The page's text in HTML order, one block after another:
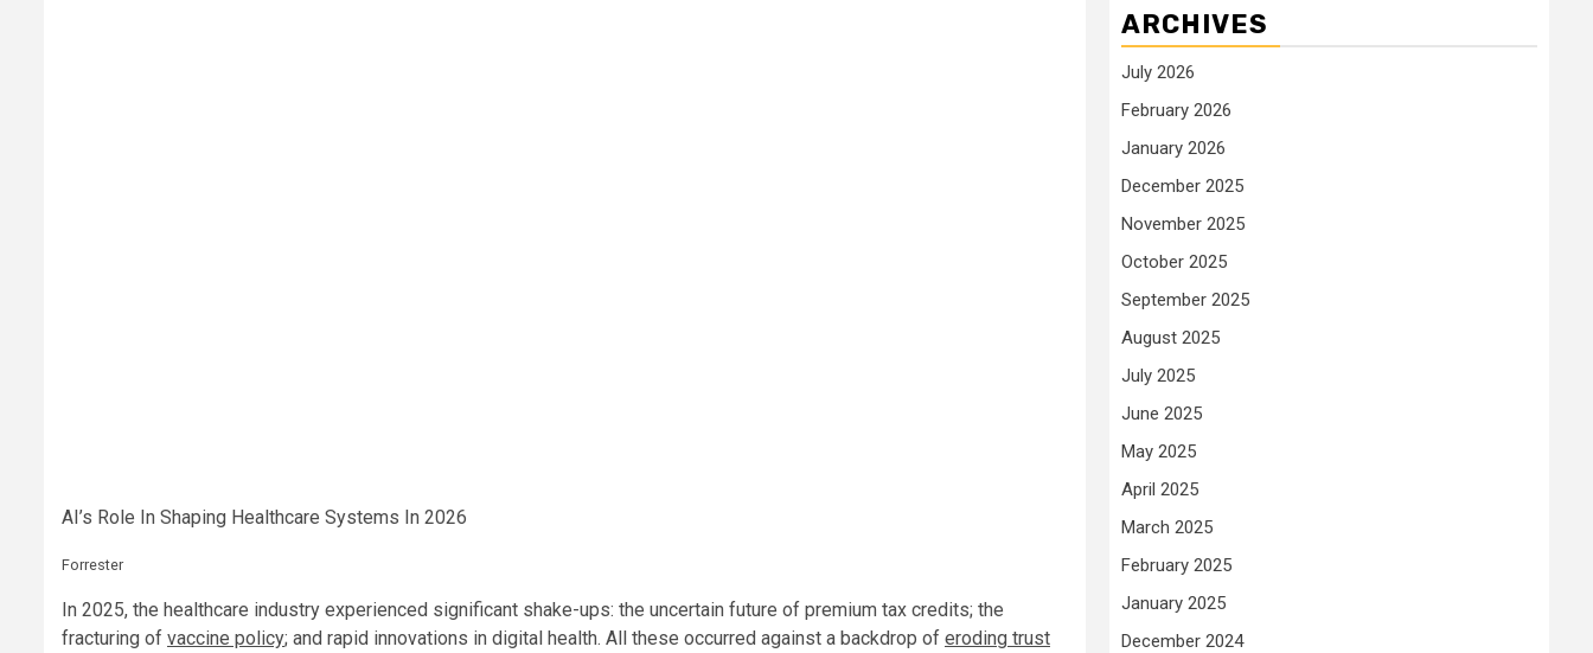
AI’s Role In Shaping Healthcare Systems In 2026
Forrester
In 2025, the healthcare industry experienced significant shake-ups: the uncertain future of premium tax credits; the
fracturing of vaccine policy; and rapid innovations in digital health. All these occurred against a backdrop of eroding trust
ARCHIVES
July 2026
February 2026
January 2026
December 2025
November 2025
October 2025
September 2025
August 2025
July 2025
June 2025
May 2025
April 2025
March 2025
February 2025
January 2025
December 2024